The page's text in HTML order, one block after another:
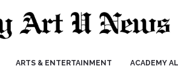
ARTS & ENTERTAINMENT ACADEMY